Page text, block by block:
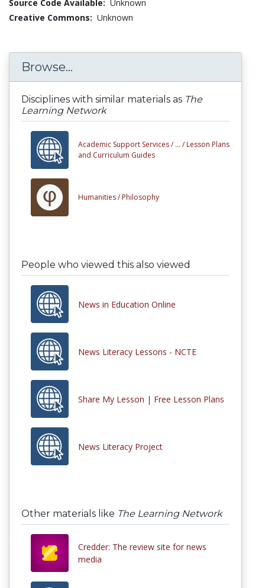
Source Code Available: Unknown
Creative Commons: Unknown
Browse...
Disciplines with similar materials as The
Learning Network
Academic Support Services / ... / Lesson Plans
and Curriculum Guides
Humanities / Philosophy
People who viewed this also viewed
News in Education Online
News Literacy Lessons - NCTE
Share My Lesson | Free Lesson Plans
News Literacy Project
Other materials like The Learning Network
Credder: The review site for news
media